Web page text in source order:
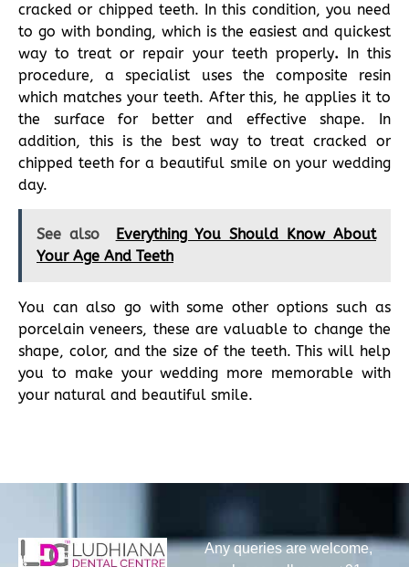
cracked or chipped teeth. In this condition, you need
to go with bonding, which is the easiest and quickest
way to treat or repair your teeth properly. In this
procedure, a specialist uses the composite resin
which matches your teeth. After this, he applies it to
the surface for better and effective shape. In
addition, this is the best way to treat cracked or
chipped teeth for a beautiful smile on your wedding
day.
See also
Everything You Should Know About
Your Age And Teeth
You can also go with some other options such as
porcelain veneers, these are valuable to change the
shape, color, and the size of the teeth. This will help
you to make your wedding more memorable with
your natural and beautiful smile.
Any queries are welcome,